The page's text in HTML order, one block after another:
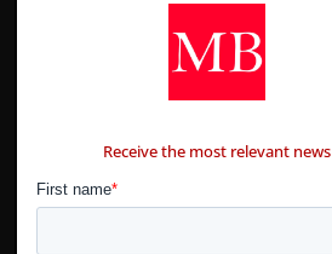
Receive the most relevant news